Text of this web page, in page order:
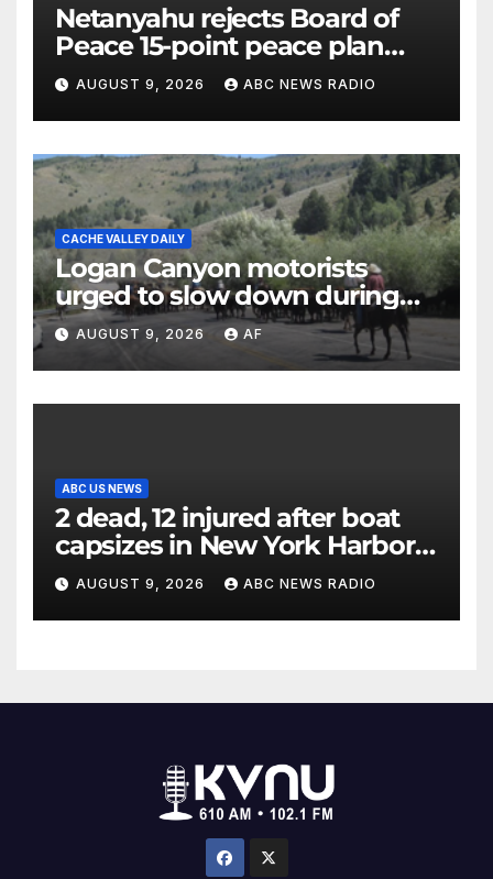
Netanyahu rejects Board of
Peace 15-point peace plan
until Hamas ‘truly disarmed’
AUGUST 9, 2026 ABC NEWS RADIO
CACHE VALLEY DAILY
Logan Canyon motorists
urged to slow down during
annual cattle drive
AUGUST 9, 2026 AF
ABC US NEWS
2 dead, 12 injured after boat
capsizes in New York Harbor,
officials say
AUGUST 9, 2026 ABC NEWS RADIO